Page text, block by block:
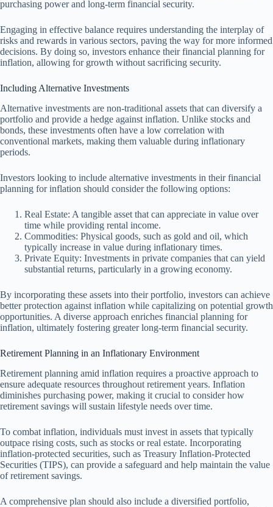
purchasing power and long-term financial security.
Engaging in effective balance requires understanding the interplay of
risks and rewards in various sectors, paving the way for more informed
decisions. By doing so, investors enhance their financial planning for
inflation, allowing for growth without sacrificing security.
Including Alternative Investments
Alternative investments are non-traditional assets that can diversify a
portfolio and provide a hedge against inflation. Unlike stocks and
bonds, these investments often have a low correlation with
conventional markets, making them valuable during inflationary
periods.
Investors looking to include alternative investments in their financial
planning for inflation should consider the following options:
Real Estate: A tangible asset that can appreciate in value over
time while providing rental income.
Commodities: Physical goods, such as gold and oil, which
typically increase in value during inflationary times.
Private Equity: Investments in private companies that can yield
substantial returns, particularly in a growing economy.
By incorporating these assets into their portfolio, investors can achieve
better protection against inflation while capitalizing on potential growth
opportunities. A diverse approach enriches financial planning for
inflation, ultimately fostering greater long-term financial security.
Retirement Planning in an Inflationary Environment
Retirement planning amid inflation requires a proactive approach to
ensure adequate resources throughout retirement years. Inflation
diminishes purchasing power, making it crucial to consider how
retirement savings will sustain lifestyle needs over time.
To combat inflation, individuals must invest in assets that typically
outpace rising costs, such as stocks or real estate. Incorporating
inflation-protected securities, such as Treasury Inflation-Protected
Securities (TIPS), can provide a safeguard and help maintain the value
of retirement savings.
A comprehensive plan should also include a diversified portfolio,